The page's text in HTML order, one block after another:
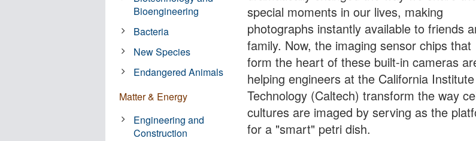
special moments in our lives, making
photographs instantly available to friends
family. Now, the imaging sensor chips that
form the heart of these built-in cameras
helping engineers at the California
Technology (Caltech) transform the way
cultures are imaged by serving as the
for a "smart" petri dish.
Bioengineering
Bacteria
New Species
Endangered Animals
Matter & Energy
Engineering and
Construction